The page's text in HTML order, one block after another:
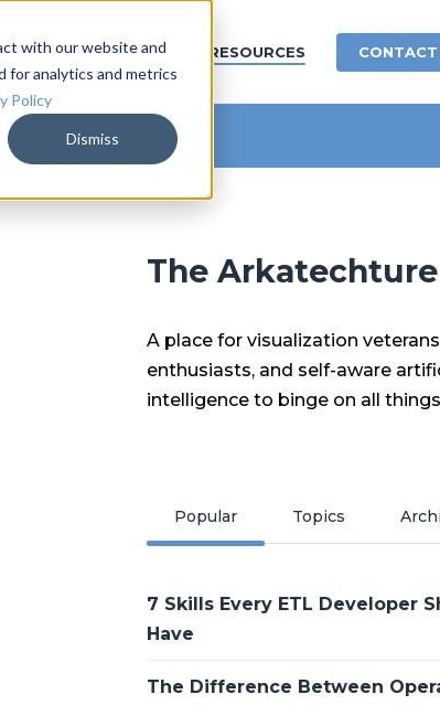
with our website and
for analytics and metrics
Policy
Dismiss
COMPANY RESOURCES CONTACT
The
A place for visualization
enthusiasts, and self-aware
intelligence to binge on all
Popular Topics
7 Skills Every ETL Developer
Have
The Difference Between